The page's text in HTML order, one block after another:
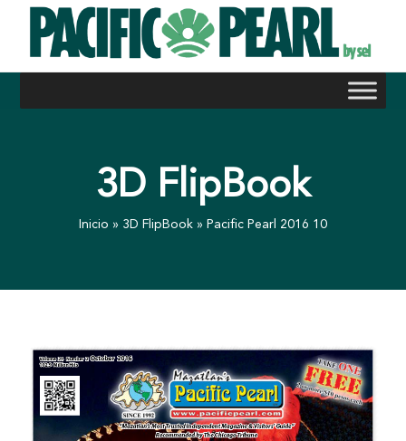
content
3D FlipBook
Inicio » 3D FlipBook » Pacific Pearl 2016 10